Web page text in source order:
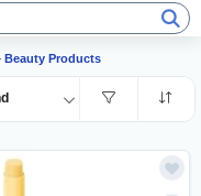
Beauty Products